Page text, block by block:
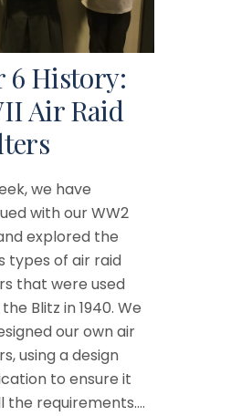
6 History:
Air Raid
we have
with our WW2
explored the
types of air raid
that were used
Blitz in 1940. We
our own air
using a design
to ensure it
the requirements....